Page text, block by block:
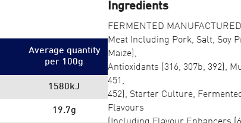
Average quantity
per 100g
1580kJ
19.7g
Ingredients
FERMENTED
Meat Including Pork, Salt, Soy
Maize),
Antioxidants (316, 307b, 392),
451,
452), Starter Culture,
Flavours